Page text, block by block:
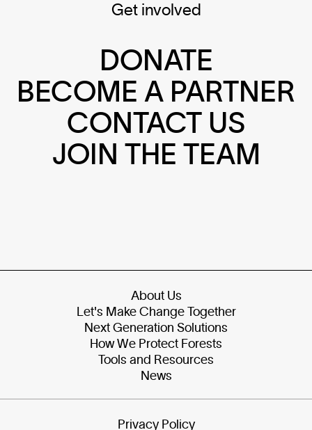
Get involved
DONATE
BECOME A PARTNER
CONTACT US
JOIN THE TEAM
About Us
Let's Make Change Together
Next Generation Solutions
How We Protect Forests
Tools and Resources
News
Privacy Policy